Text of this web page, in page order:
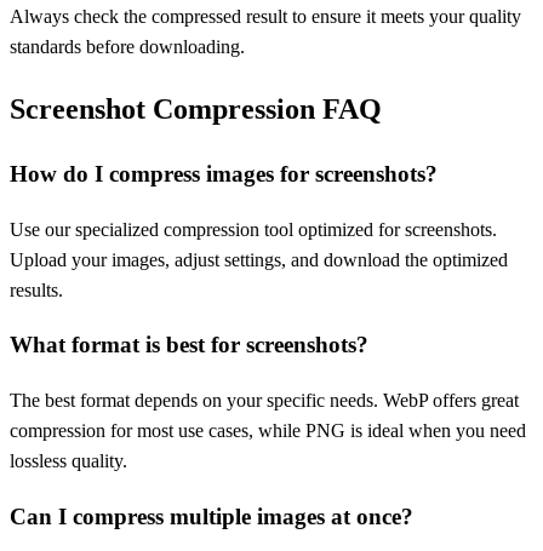
Always check the compressed result to ensure it meets your quality
standards before downloading.
Screenshot Compression FAQ
How do I compress images for screenshots?
Use our specialized compression tool optimized for screenshots.
Upload your images, adjust settings, and download the optimized
results.
What format is best for screenshots?
The best format depends on your specific needs. WebP offers great
compression for most use cases, while PNG is ideal when you need
lossless quality.
Can I compress multiple images at once?